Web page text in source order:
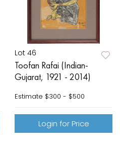
Lot 46
Toofan Rafai (Indian-
Gujarat, 1921 - 2014)
Estimate $300 - $500
Login for Price